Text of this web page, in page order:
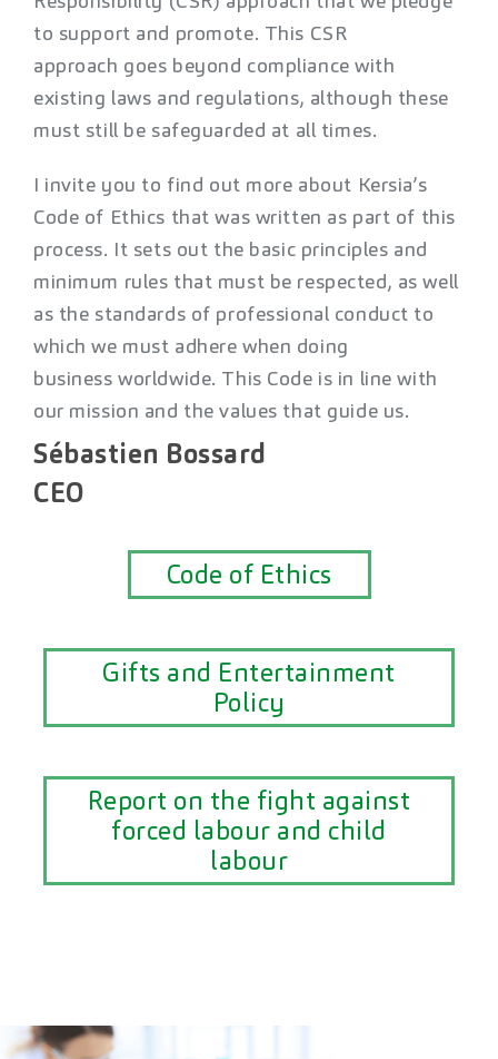
to support and promote. This CSR
approach goes beyond compliance with
existing laws and regulations, although these
must still be safeguarded at all times.
I invite you to find out more about Kersia’s
Code of Ethics that was written as part of this
process. It sets out the basic principles and
minimum rules that must be respected, as well
as the standards of professional conduct to
which we must adhere when doing
business worldwide. This Code is in line with
our mission and the values that guide us.
Sébastien Bossard
CEO
Code of Ethics
Gifts and Entertainment
Policy
Report on the fight against
forced labour and child
labour